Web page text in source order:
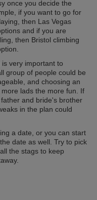
once you decide the
if you want to go for
then Las Vegas
and if you are
then Bristol climbing
very important to
group of people could be
and choosing an
lads the more fun. If
and bride's brother
in the plan could
a date, or you can start
date as well. Try to pick
the stags to keep